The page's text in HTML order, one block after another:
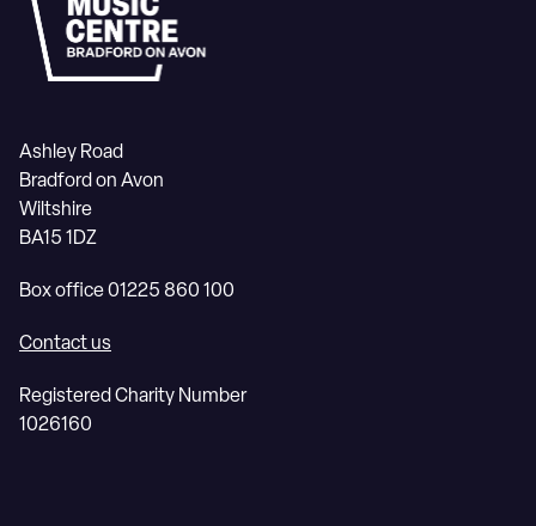
Ashley Road
Bradford on Avon
Wiltshire
BA15 1DZ
Box office 01225 860 100
Contact us
Registered Charity Number
1026160